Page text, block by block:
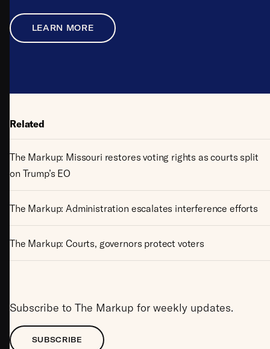
LEARN MORE
Related
The Markup: Missouri restores voting rights as courts split
on Trump’s EO
The Markup: Administration escalates interference efforts
The Markup: Courts, governors protect voters
Subscribe to The Markup for weekly updates.
SUBSCRIBE